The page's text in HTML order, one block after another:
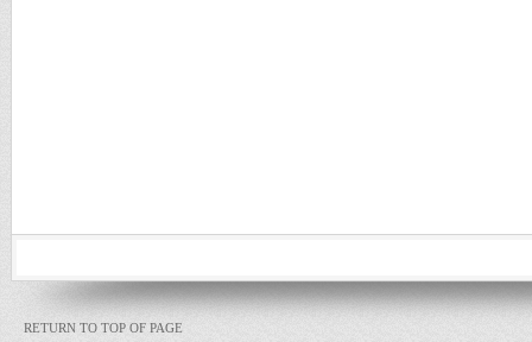
RETURN TO TOP OF PAGE